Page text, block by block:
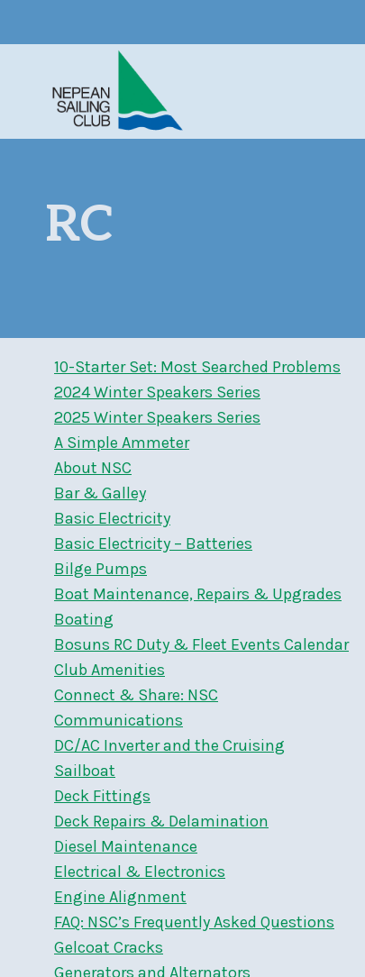
RC
10-Starter Set: Most Searched Problems
2024 Winter Speakers Series
2025 Winter Speakers Series
A Simple Ammeter
About NSC
Bar & Galley
Basic Electricity
Basic Electricity – Batteries
Bilge Pumps
Boat Maintenance, Repairs & Upgrades
Boating
Bosuns RC Duty & Fleet Events Calendar
Club Amenities
Connect & Share: NSC
Communications
DC/AC Inverter and the Cruising
Sailboat
Deck Fittings
Deck Repairs & Delamination
Diesel Maintenance
Electrical & Electronics
Engine Alignment
FAQ: NSC’s Frequently Asked Questions
Gelcoat Cracks
Generators and Alternators